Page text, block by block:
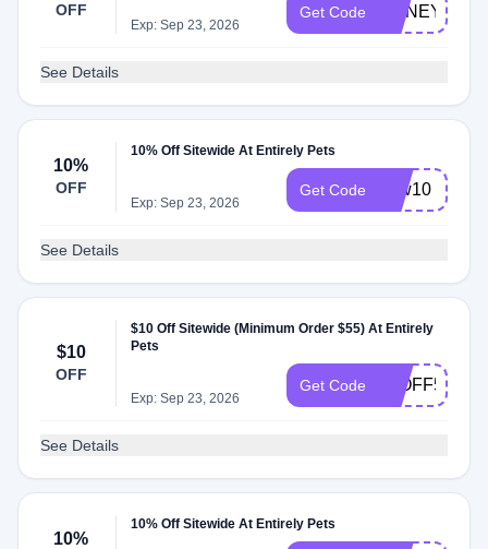
OFF
Exp: Sep 23, 2026
Get Code HONEY10
See Details
10%
OFF
10% Off Sitewide At Entirely Pets
Exp: Sep 23, 2026
Get Code new10
See Details
$10
OFF
$10 Off Sitewide (Minimum Order $55) At Entirely
Pets
Exp: Sep 23, 2026
Get Code 10OFF55
See Details
10%
10% Off Sitewide At Entirely Pets